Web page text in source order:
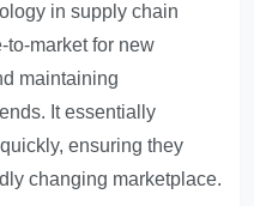
in supply chain
to-market for new
maintaining
It essentially
ensuring they
changing marketplace.